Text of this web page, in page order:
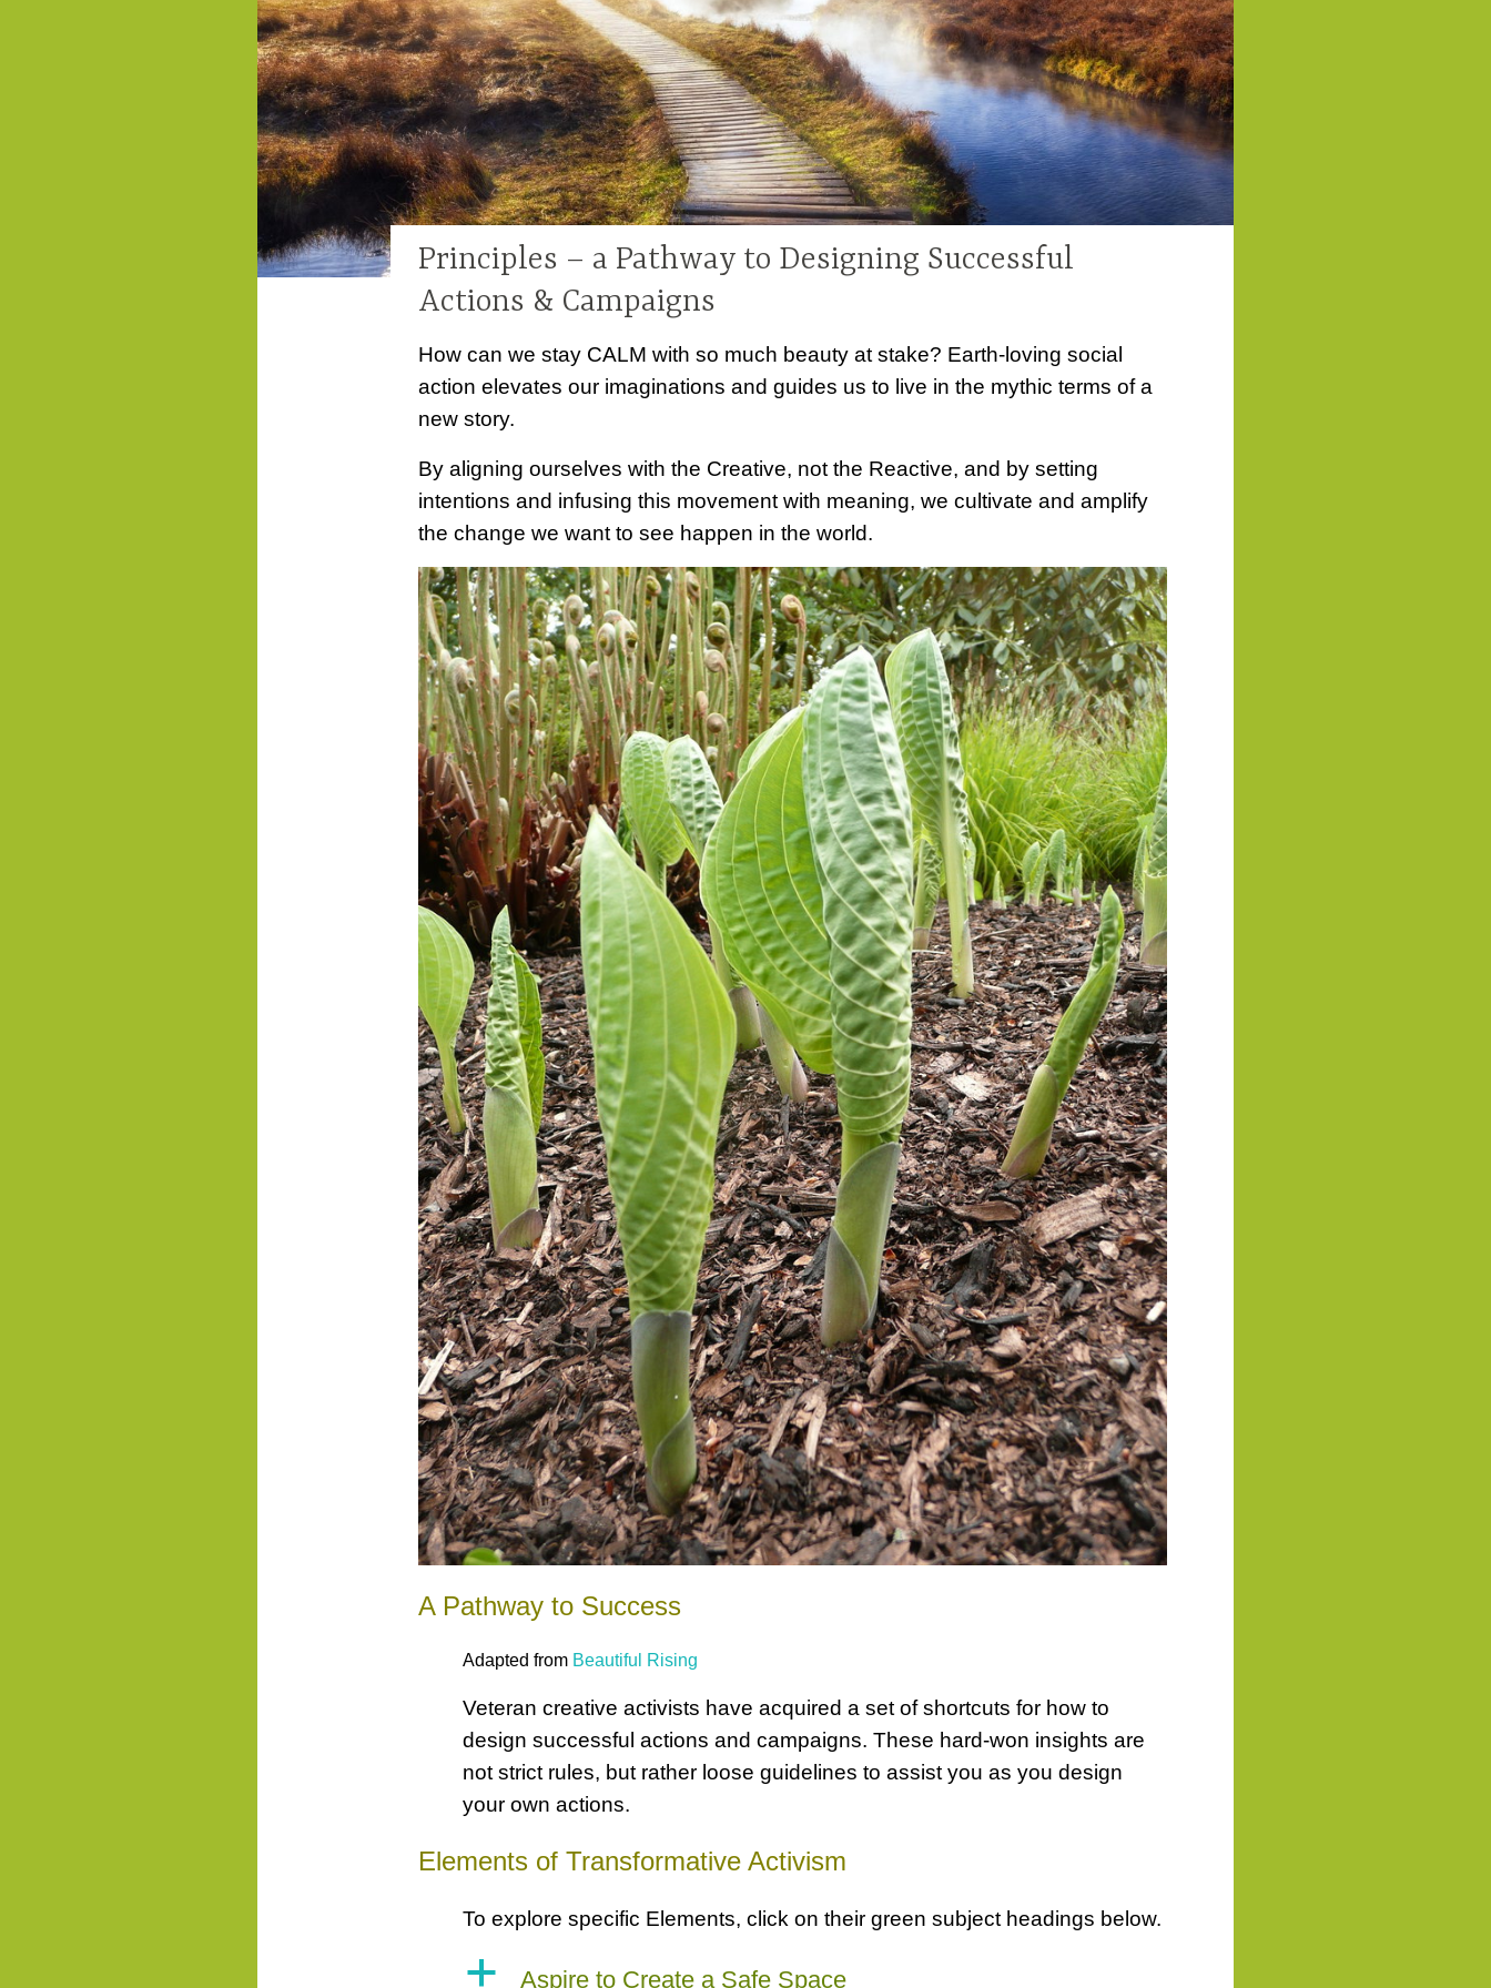
Principles – a Pathway to Designing Successful
Actions & Campaigns
How can we stay CALM with so much beauty at stake? Earth-loving social
action elevates our imaginations and guides us to live in the mythic terms of a
new story.
By aligning ourselves with the Creative, not the Reactive, and by setting
intentions and infusing this movement with meaning, we cultivate and amplify
the change we want to see happen in the world.
A Pathway to Success
Adapted from Beautiful Rising
Veteran creative activists have acquired a set of shortcuts for how to
design successful actions and campaigns. These hard-won insights are
not strict rules, but rather loose guidelines to assist you as you design
your own actions.
Elements of Transformative Activism
To explore specific Elements, click on their green subject headings below.
a Aspire to Create a Safe Space